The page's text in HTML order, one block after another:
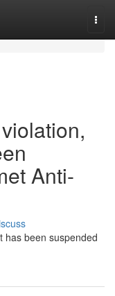
Anti-
has been suspended